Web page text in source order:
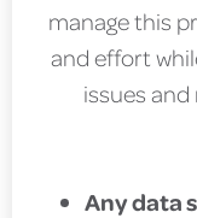
manage this
and effort
issues
Any data